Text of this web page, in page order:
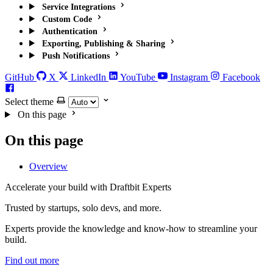
Service Integrations
Custom Code
Authentication
Exporting, Publishing & Sharing
Push Notifications
GitHub X LinkedIn YouTube Instagram Facebook
Select theme
On this page
On this page
Overview
Accelerate your build with Draftbit Experts
Trusted by startups, solo devs, and more.
Experts provide the knowledge and know-how to streamline your
build.
Find out more